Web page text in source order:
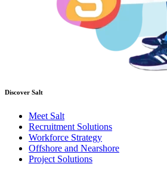
Discover Salt
Meet Salt
Recruitment Solutions
Workforce Strategy
Offshore and Nearshore
Project Solutions